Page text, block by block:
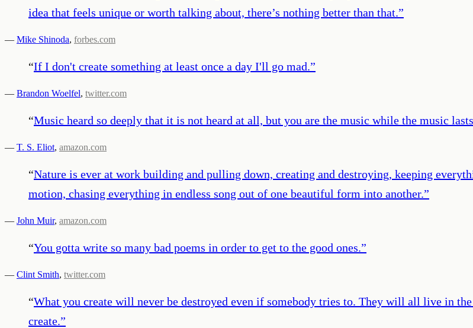
idea that feels unique or worth talking about, there’s nothing better than that.”
— Mike Shinoda, forbes.com
“If I don't create something at least once a day I'll go mad.”
— Brandon Woelfel, twitter.com
“Music heard so deeply that it is not heard at all, but you are the music while the music
— T. S. Eliot, amazon.com
“Nature is ever at work building and pulling down, creating and destroying, keeping
motion, chasing everything in endless song out of one beautiful form into another.”
— John Muir, amazon.com
“You gotta write so many bad poems in order to get to the good ones.”
— Clint Smith, twitter.com
“What you create will never be destroyed even if somebody tries to. They will all live in
create.”